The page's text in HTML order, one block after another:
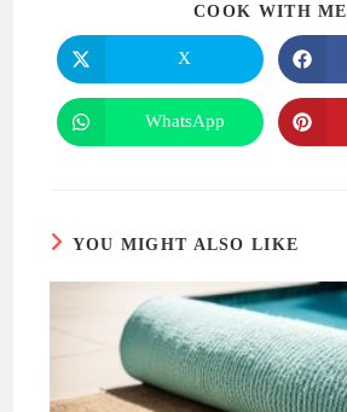
COOK WITH ME
Opens
in
a
new
window
X
Opens
in
WhatsApp
YOU MIGHT ALSO LIKE